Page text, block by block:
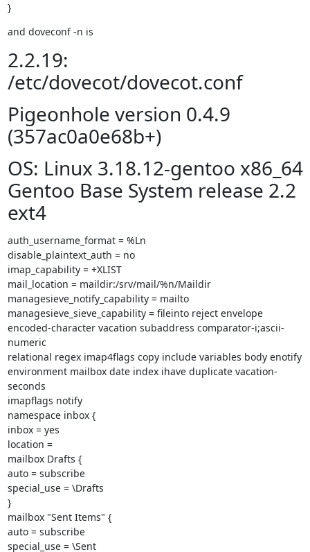
}
and doveconf -n is
2.2.19:
/etc/dovecot/dovecot.conf
Pigeonhole version 0.4.9
(357ac0a0e68b+)
OS: Linux 3.18.12-gentoo x86_64
Gentoo Base System release 2.2
ext4
auth_username_format = %Ln
disable_plaintext_auth = no
imap_capability = +XLIST
mail_location = maildir:/srv/mail/%n/Maildir
managesieve_notify_capability = mailto
managesieve_sieve_capability = fileinto reject envelope
encoded-character vacation subaddress comparator-i;ascii-
numeric
relational regex imap4flags copy include variables body enotify
environment mailbox date index ihave duplicate vacation-
seconds
imapflags notify
namespace inbox {
inbox = yes
location =
mailbox Drafts {
auto = subscribe
special_use = \Drafts
}
mailbox "Sent Items" {
auto = subscribe
special_use = \Sent